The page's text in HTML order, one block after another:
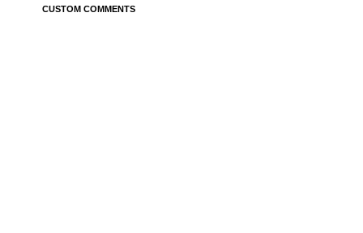
CUSTOM COMMENTS